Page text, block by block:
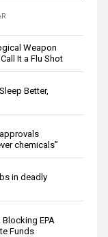
Weapon
It a Flu Shot
Better,
chemicals”
in deadly
EPA
Funds